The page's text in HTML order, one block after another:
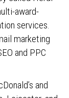
award-
services.
marketing
and PPC
and